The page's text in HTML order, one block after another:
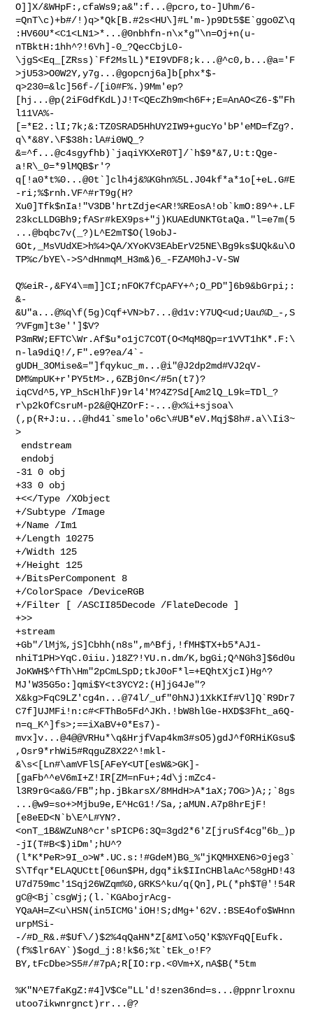
O]]X/&WHpF:,cfaWs9;a&":f...@pcro,to-]Uhm/6-
=QnT\c)+b#/!)q>*Qk[B.#2s<HU\]#L'm-)p9Dt5$E`ggo0Z\q
:HV60U*<C1<LN1>*...@0nbhfn-n\x*g"\n=Oj+n(u-
nTBktH:1hh^?!6Vh]-0_?QecCbjL0-
\jgS<Eq_[ZRss)`Ff2MslL)*EI9VDF8;k...@^c0,b...@a='F
>jU53>O0W2Y,y7g...@gopcnj6a]b[phx*$-
q>230=&lc]56f-/[i0#F%.)9Mm'ep?
[hj...@p(2iFGdfKdL)J!T<QEcZh9m<h6F+;E=AnAO<Z6-$"Fh
l11VA%-
[=*E2.:lI;7k;&:TZ0SRAD5HhUY2IW9+gucYo'bP'eMD=fZg?.
q\*&8Y.\F$38h:lA#i0WQ_?
&=^f...@c4sgyfhb)`jaqiYKXeR0T]/`h$9*&7,U:t:Qge-
a!R\_0=*9lMQB$r'?
q[!a0*t%0...@0t`]clh4j&%KGhn%5L.J04kf*a*1o[+eL.G#E
-ri;%$rnh.VF^#rT9g(H?
Xu0]Tfk$nIa!"V3DB'hrtZdje<AR!%REosA!ob`kmO:89^+.LF
23kcLLDGBh9;fASr#kEX9ps+"j)KUAEdUNKTGtaQa."l=e7m(5
...@bqbc7v(_?)L^E2mT$O(l9obJ-
GOt,_MsVUdXE>h%4>QA/XYoKV3EAbErV25NE\Bg9ks$UQk&u\O
TP%c/bYE\->S^dHnmqM_H3m&)6_-FZAM0hJ-V-SW
Q%eiR-,&FY4\=m]]CI;nFOK7fCpAFY+^;O_PD"]6b9&bGrpi;:
&-
&U"a...@%q\f(5g)Cqf+VN>b7...@d1v:Y7UQ<ud;Uau%D_-,S
?VFgm]t3e'']$V?
P3mRW;EFTC\Wr.Af$u*o1jC7COT(O<MqM8Qp=r1VVT1hK*.F:\
n-la9diQ!/,F".e9?ea/4`-
gUDH_3OMise&="]fqykuc_m...@i"@J2dp2md#VJ2qV-
DM%mpUK+r'PY5tM>.,6ZBj0n</#5n(t7)?
iqCVd^5,YP_hScHlhF)9rl4'M?4Z?Sd[Am2lQ_L9k=TDl_?
r\p2kOfCsruM-p2&@QHZOrF:-...@x%i+sjsoa\
(,p(R+J:u...@hd41`smelo'o6c\#UB*eV.Mqj$8h#.a\\Ii3~
>
-31 0 obj
+33 0 obj
+<</Type /XObject
+/Subtype /Image
+/Name /Im1
+/Length 10275
+/Width 125
+/Height 125
+/BitsPerComponent 8
+/ColorSpace /DeviceRGB
+/Filter [ /ASCII85Decode /FlateDecode ]
+>>
+stream
+Gb"/lMj%,jS]Cbhh(n8s",m^Bfj,!fMH$TX+b5*AJ1-
nhiT1PH>YqC.0iiu.)18Z?!YU.n.dm/K,bgGi;Q^NGh3]$6d0u
JoKWH$^fTh\Hm"2pCmLSpD;tkJ0oF*l=+EQhtXjcI)Hg^?
MJ'W35G5o:]qmi$Y<t3YCY2:(H]jG4Je"?
X&kg>FqC9LZ'cg4n...@74l/_uf"0hNJ)1XkKIf#Vl]Q`R9Dr7
C7f]UJMFi!n:c#<FThBo5Fd^JKh.!bW8hlGe-HXD$3Fht_a6Q-
n=q_K^]fs>;==iXaBV+0*Es7)-
mvx]v...@4@@VRHu*\q&HrjfVap4km3#sO5)gdJ^f0RHiKGsu$
,Osr9*rhWi5#RqguZ8X22^!mkl-
&\s<[Ln#\amVFlS[AFeY<UT[esW&>GK]-
[gaFb^^eV6mI+Z!IR[ZM=nFu+;4d\j:mZc4-
l3R9rG<a&G/FB";hp.jBkarsX/8MHdH>A*1aX;7OG>)A;;`8gs
...@w9=so+>Mjbu9e,E^HcG1!/Sa,;aMUN.A7p8hrEjF!
[e8eED<N`b\E^L#YN?.
<onT_1B&WZuN8^cr'sPICP6:3Q=3gd2*6'Z[jruSf4cg"6b_)p
-jI(T#B<$)iDm';hU^?
(l*K*PeR>9I_o>W*.UC.s:!#GdeM)BG_%"jKQMHXEN6>0jeg3`
S\Tfqr*ELAQUCtt[06un$PH,dgq*ik$IInCHBlaAc^58gHD!43
U7d759mc'1Sqj26WZqm%0,GRKS^ku/q(Qn],PL(*ph$T@'!54R
gC@<Bj`csgWj;(l.`KGAbojrAcg-
YQaAH=Z<u\HSN(in5ICMG'iOH!S;dMg+'62V.:BSE4ofo$WHnn
urpMSi-
-/#D_R&.#$Uf\/)$2%4qQaHN*Z[&MI\o5Q'K$%YFqQ[Eufk.
(f%$lr6AY`)$ogd_j:8!k$6;%t`tEk_o!F?
BY,tFcDbe>S5#/#7pA;R[IO:rp.<0Vm+X,nA$B(*5tm
%K"N^E7faKgZ:#4]V$Ce"LL'd!szen36nd=s...@ppnrlroxnu
utoo7ikwnrgnct)rr...@?